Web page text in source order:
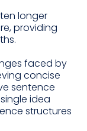
longer
providing
faced by
concise
sentence
idea
structures